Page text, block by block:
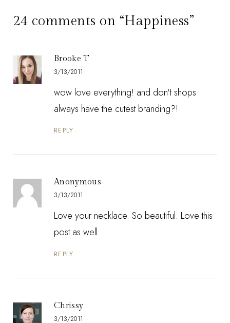
24 comments on “Happiness”
Brooke T
3/13/2011
wow love everything! and don't shops
always have the cutest branding?!
REPLY
Anonymous
3/13/2011
Love your necklace. So beautiful. Love this
post as well.
REPLY
Chrissy
3/13/2011